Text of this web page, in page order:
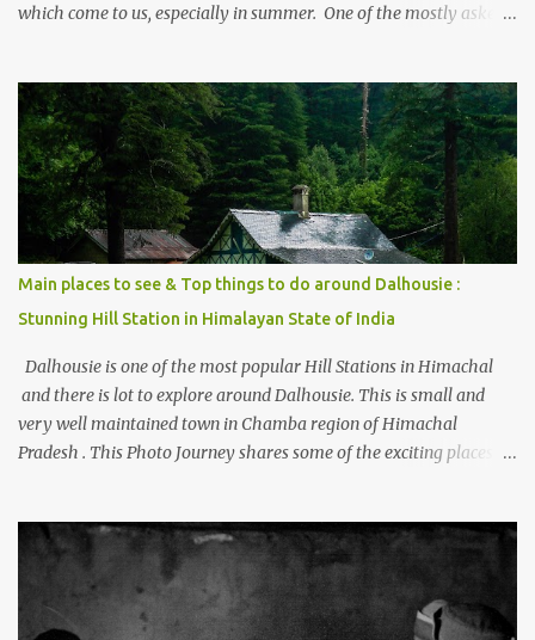
which come to us, especially in summer. One of the mostly asked
places to stay , things to do and lot more. Related post - Kasol: A
beautiful Himalayan hotspot
Main places to see & Top things to do around Dalhousie :
Stunning Hill Station in Himalayan State of India
Dalhousie is one of the most popular Hill Stations in Himachal
and there is lot to explore around Dalhousie. This is small and
very well maintained town in Chamba region of Himachal
Pradesh . This Photo Journey shares some of the exciting places
PROJECT Chamera Hydroelectric Project is located in Banikhet, 7
kms from Dalhousie. The water body near the lake is very scenic
and is a popular boating spot. Chamera Dam is around 40
kilometers from Chamba Town. It takes approximately 1.5 hrs to